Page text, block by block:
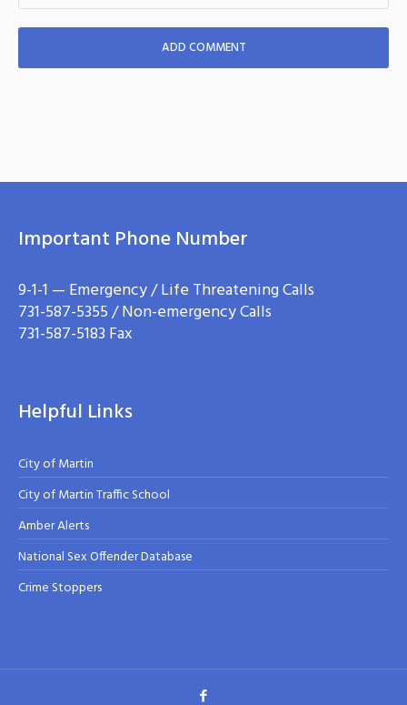
Important Phone Number
9-1-1 — Emergency / Life Threatening Calls
731-587-5355 / Non-emergency Calls
731-587-5183 Fax
Helpful Links
City of Martin
City of Martin Traffic School
Amber Alerts
National Sex Offender Database
Crime Stoppers